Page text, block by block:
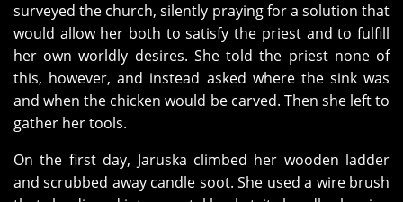
surveyed the church, silently praying for a solution that
would allow her both to satisfy the priest and to fulfill
her own worldly desires. She told the priest none of
this, however, and instead asked where the sink was
and when the chicken would be carved. Then she left to
gather her tools.
On the first day, Jaruska climbed her wooden ladder
and scrubbed away candle soot. She used a wire brush